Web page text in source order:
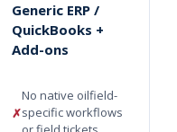
Generic ERP /
QuickBooks +
Add-ons
✗
No native oilfield-
specific workflows